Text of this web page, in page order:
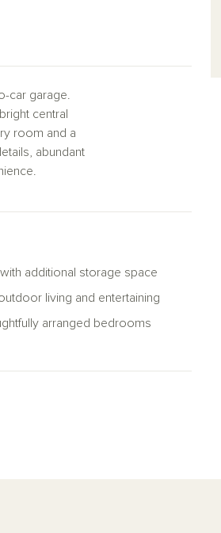
car garage.
central
room and a
abundant
additional storage space
living and entertaining
arranged bedrooms